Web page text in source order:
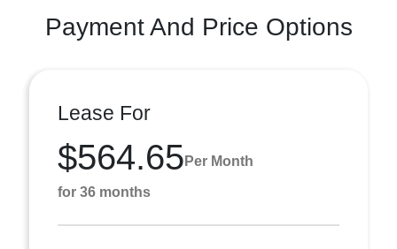
Payment And Price Options
Lease For
$564.65 Per Month
for 36 months